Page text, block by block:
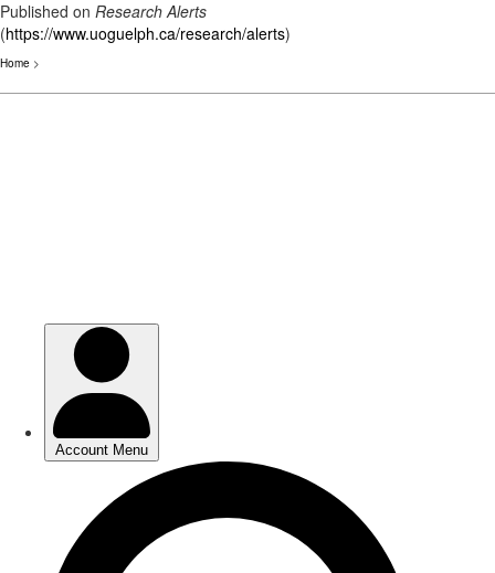
Published on Research Alerts
(https://www.uoguelph.ca/research/alerts)
Home >